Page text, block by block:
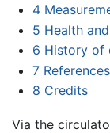
4
5 Health
6 History of
7 References
8 Credits
Via the